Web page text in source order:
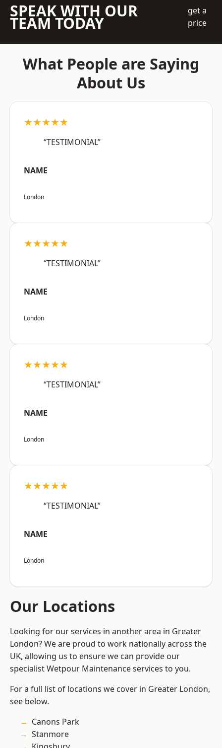
SPEAK WITH OUR
TEAM TODAY
get a
price
What People are Saying
About Us
★★★★★
“TESTIMONIAL”
NAME
London
★★★★★
“TESTIMONIAL”
NAME
London
★★★★★
“TESTIMONIAL”
NAME
London
★★★★★
“TESTIMONIAL”
NAME
London
Our Locations
Looking for our services in another area in Greater
London? We are proud to work nationally across the
UK, allowing us to ensure we can provide our
specialist Wetpour Maintenance services to you.
For a full list of locations we cover in Greater London,
see below.
Canons Park
Stanmore